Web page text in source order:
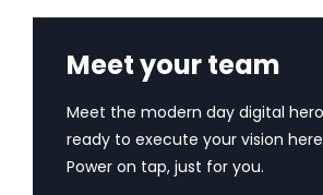
Meet your team
Meet the modern day digital
ready to execute your vision
Power on tap, just for you.